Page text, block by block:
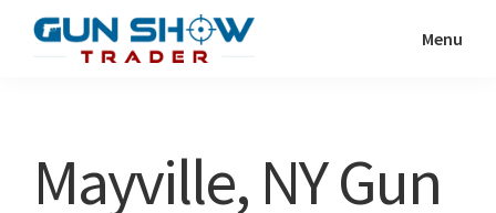
Show
Resource
Menu
Mayville, NY Gun